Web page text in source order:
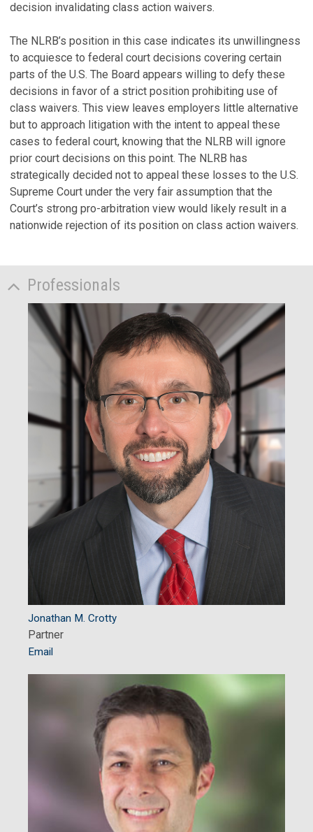
decision invalidating class action waivers.
The NLRB’s position in this case indicates its unwillingness
to acquiesce to federal court decisions covering certain
parts of the U.S. The Board appears willing to defy these
decisions in favor of a strict position prohibiting use of
class waivers. This view leaves employers little alternative
but to approach litigation with the intent to appeal these
cases to federal court, knowing that the NLRB will ignore
prior court decisions on this point. The NLRB has
strategically decided not to appeal these losses to the U.S.
Supreme Court under the very fair assumption that the
Court’s strong pro-arbitration view would likely result in a
nationwide rejection of its position on class action waivers.
Professionals
Jonathan M. Crotty
Partner
Email